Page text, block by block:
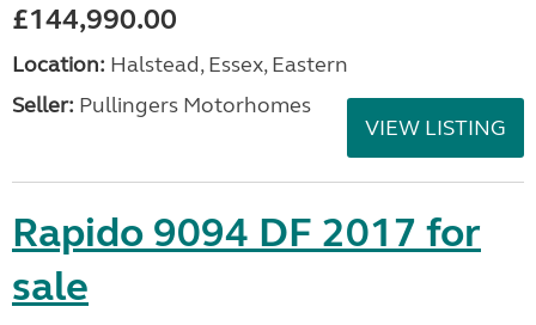
£144,990.00
Location: Halstead, Essex, Eastern
Seller: Pullingers Motorhomes
VIEW LISTING
Rapido 9094 DF 2017 for
sale